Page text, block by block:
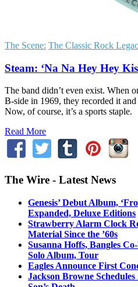
The Scene: The Classic Rock
Steam: ‘Na Na Hey Hey
The band didn’t even exist. When
B-side in 1969, they recorded it
Now, of course, it’s a sports staple.
Read More
The Wire - Latest News
Genesis’ Debut Album,
Expanded, Deluxe Editions
Strawberry Alarm Clock
Material Since the ’60s
Susanna Hoffs, Bangles
Solo Album, Tour
Eagles Announce First
Jackson Browne